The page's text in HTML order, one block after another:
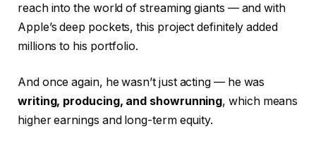
reach into the world of streaming giants — and with
Apple’s deep pockets, this project definitely added
millions to his portfolio.
And once again, he wasn’t just acting — he was
writing, producing, and showrunning, which means
higher earnings and long-term equity.